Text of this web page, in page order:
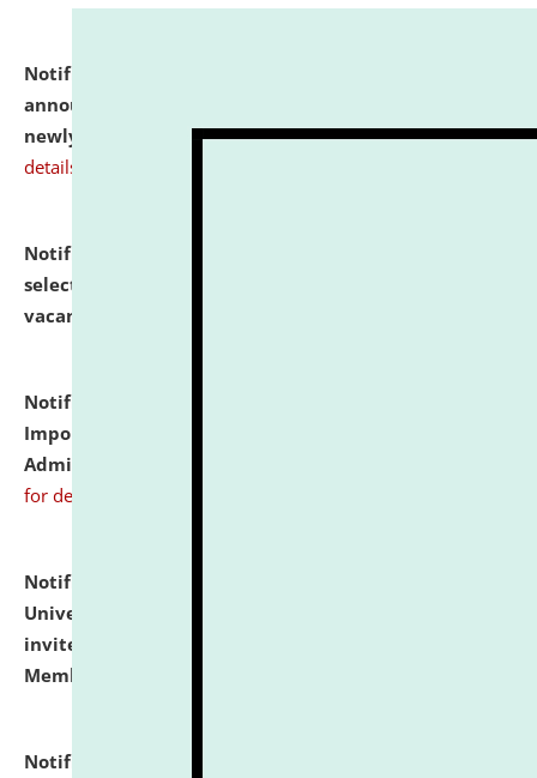
Notification dated: July 31, 2026,
announcement regarding document verification of
newly admitted student of UG and PG. click here for
details
Notification dated: July 31, 2026,
selected for admission to the U.G. Course against
vacant seats.
Notification dated: July 31, 2026,
Important Instructions for Candidates for Ph.D.
Admission Test to be held on August 7, 2026.
for details
Notification dated: July 31, 2026,
University and Judicial Academy (NLUJA), Assam
invites to attend walk-in-interview for Guest Faculty
Member of Political Science.
Notification dated: July 29, 2026,